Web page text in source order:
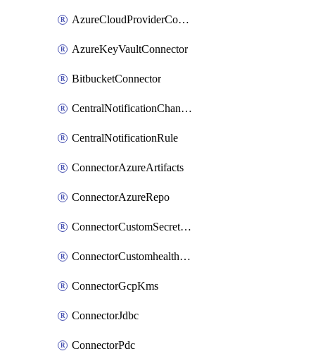
AzureCloudProviderConnector
AzureKeyVaultConnector
BitbucketConnector
CentralNotificationChannel
CentralNotificationRule
ConnectorAzureArtifacts
ConnectorAzureRepo
ConnectorCustomSecretManager
ConnectorCustomhealthsource
ConnectorGcpKms
ConnectorJdbc
ConnectorPdc